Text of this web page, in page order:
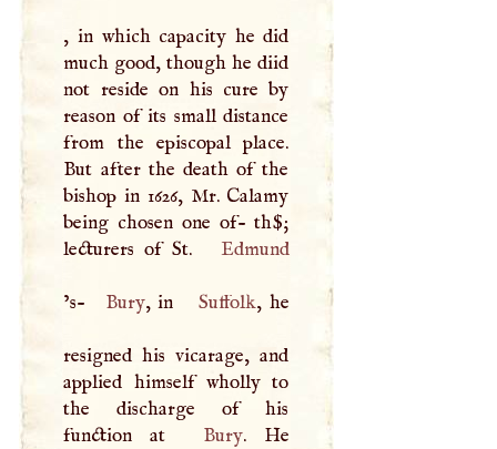
, in which capacity he did
much good, though he diid
not reside on his cure by
reason of its small distance
from the episcopal place.
But after the death of the
bishop in 1626, Mr. Calamy
being chosen one of- th$;
lecturers of St.
Edmund
’s- Bury, in Suffolk, he
resigned his vicarage, and
applied himself wholly to
the discharge of his
function at
Bury. He